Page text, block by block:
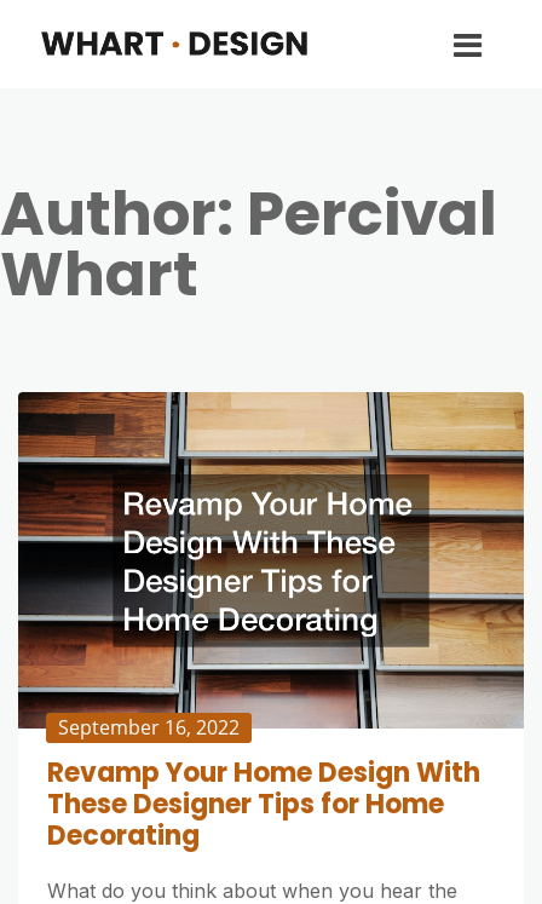
Author: Percival
Whart
September 16, 2022
Revamp Your Home Design With
These Designer Tips for Home
Decorating
What do you think about when you hear the